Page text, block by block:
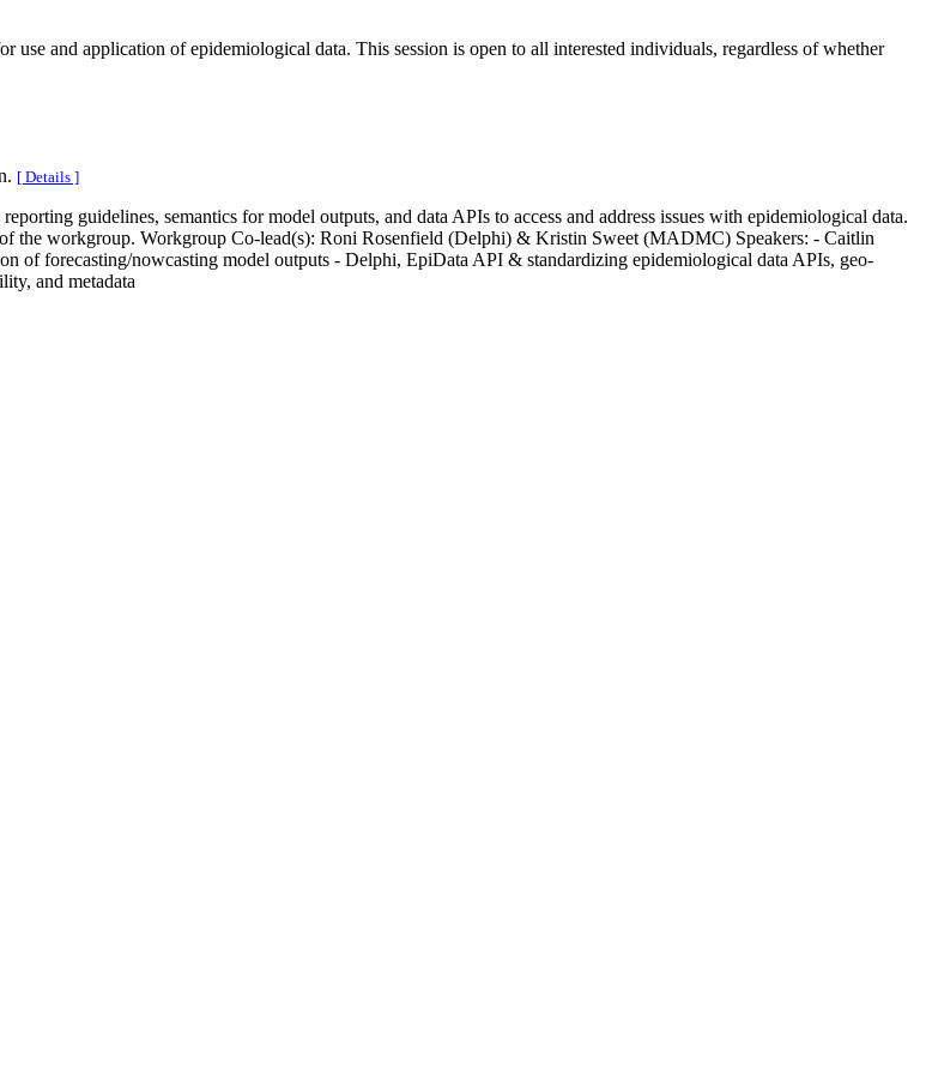
use and application of epidemiological data. This session is open to all interested individuals, regardless of whether
[ Details ]
guidelines, semantics for model outputs, and data APIs to access and address issues with epidemiological data.
the workgroup. Workgroup Co-lead(s): Roni Rosenfield (Delphi) & Kristin Sweet (MADMC) Speakers: - Caitlin
of forecasting/nowcasting model outputs - Delphi, EpiData API & standardizing epidemiological data APIs, geo-
and metadata